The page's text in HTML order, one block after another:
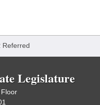
Referred
Legislature